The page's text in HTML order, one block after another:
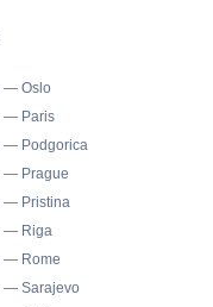
— Oslo
— Paris
— Podgorica
— Prague
— Pristina
— Riga
— Rome
— Sarajevo